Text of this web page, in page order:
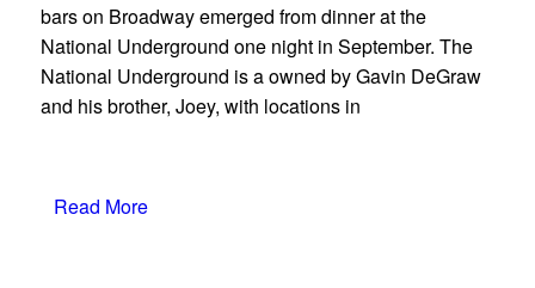
bars on Broadway emerged from dinner at the
National Underground one night in September. The
National Underground is a owned by Gavin DeGraw
and his brother, Joey, with locations in
Read More